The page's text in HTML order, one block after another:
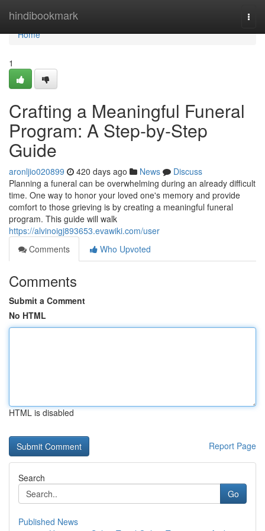
hindibookmark
Home
Home
1
Crafting a Meaningful Funeral
Program: A Step-by-Step
Guide
aronljio020899 420 days ago News
Discuss
Planning a funeral can be overwhelming during an already difficult
time. One way to honor your loved one's memory and provide
comfort to those grieving is by creating a meaningful funeral
program. This guide will walk
https://alvinoigj893653.evawiki.com/user
Comments
Who Upvoted
Comments
Submit a Comment
No HTML
HTML is disabled
Report Page
Search
Go
Published News